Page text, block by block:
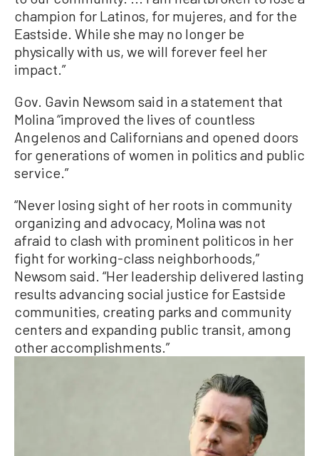
champion for Latinos, for mujeres, and for the
Eastside. While she may no longer be
physically with us, we will forever feel her
impact.”
Gov. Gavin Newsom said in a statement that
Molina “improved the lives of countless
Angelenos and Californians and opened doors
for generations of women in politics and public
service.”
“Never losing sight of her roots in community
organizing and advocacy, Molina was not
afraid to clash with prominent politicos in her
fight for working-class neighborhoods,”
Newsom said. “Her leadership delivered lasting
results advancing social justice for Eastside
communities, creating parks and community
centers and expanding public transit, among
other accomplishments.”